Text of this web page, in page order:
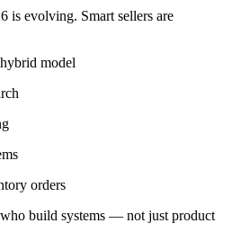
is evolving. Smart sellers are
model
orders
build systems — not just product